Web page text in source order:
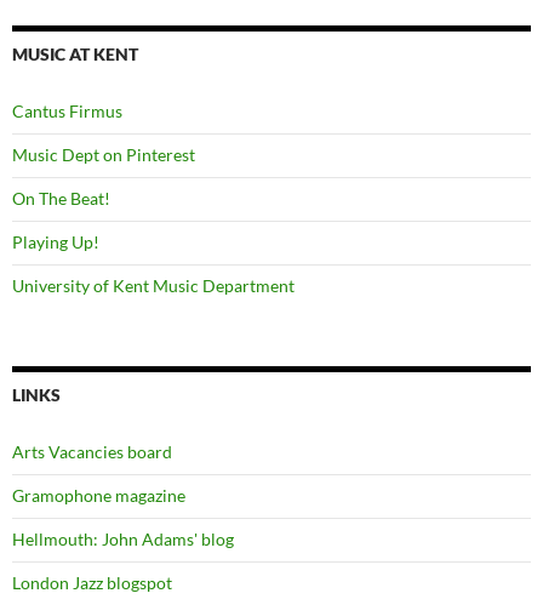
MUSIC AT KENT
Cantus Firmus
Music Dept on Pinterest
On The Beat!
Playing Up!
University of Kent Music Department
LINKS
Arts Vacancies board
Gramophone magazine
Hellmouth: John Adams' blog
London Jazz blogspot